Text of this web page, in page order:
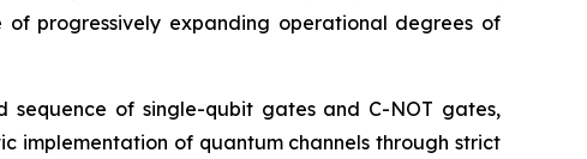
progressively expanding operational degrees of
sequence of single-qubit gates and C-NOT gates,
implementation of quantum channels through strict